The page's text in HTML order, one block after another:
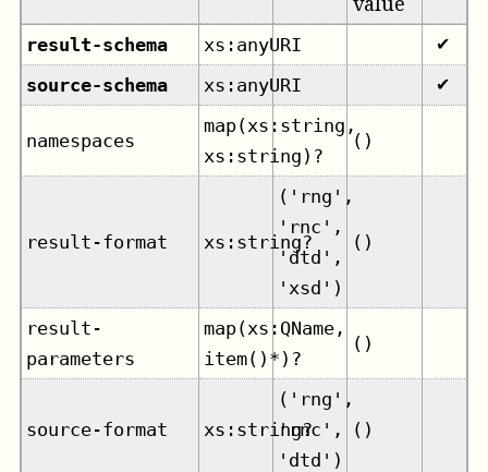
result-schema xs:anyURI ✔
source-schema xs:anyURI ✔
namespaces
map(xs:string,
xs:string)?
()
result-format xs:string?
('rng',
'rnc',
'dtd',
'xsd')
()
result-
parameters
map(xs:QName,
item()*)?
()
source-format xs:string?
('rng',
'rnc',
'dtd')
()